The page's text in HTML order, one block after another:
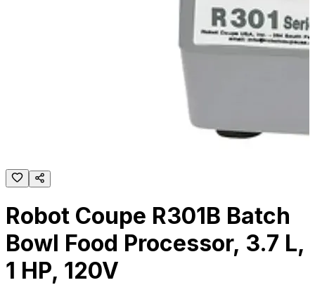
Robot Coupe R301B Batch
Bowl Food Processor, 3.7 L,
1 HP, 120V